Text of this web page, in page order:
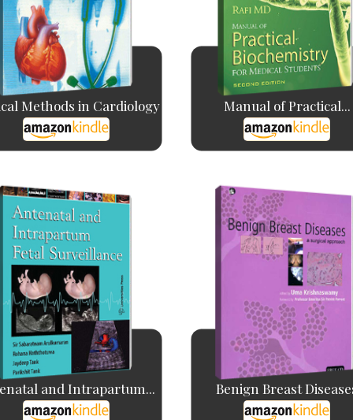
Methods in Cardiology Manual of Practical...
and Intrapartum... Benign Breast